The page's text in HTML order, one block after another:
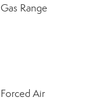
Gas Range
Forced Air